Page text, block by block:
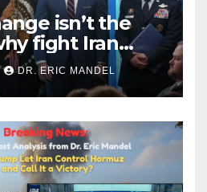
isn’t the
fight Iran
DR. ERIC MANDEL